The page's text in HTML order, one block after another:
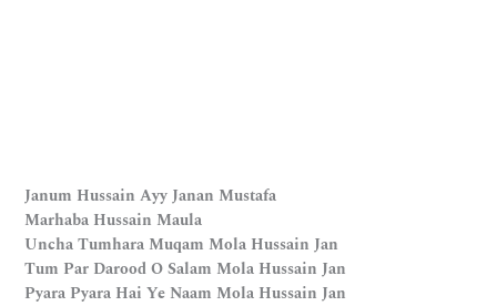
Janum Hussain Ayy Janan Mustafa
Marhaba Hussain Maula
Uncha Tumhara Muqam Mola Hussain Jan
Tum Par Darood O Salam Mola Hussain Jan
Pyara Pyara Hai Ye Naam Mola Hussain Jan